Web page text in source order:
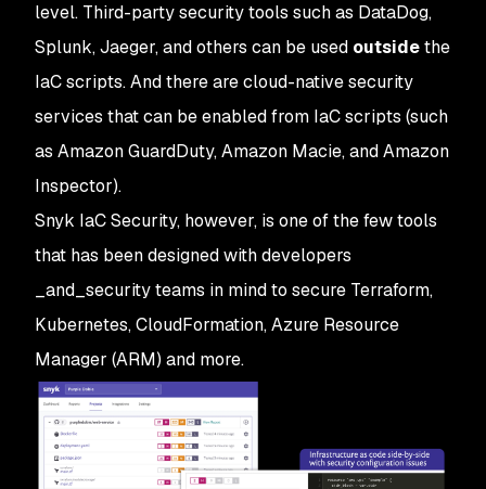
level. Third-party security tools such as DataDog,
Splunk, Jaeger, and others can be used outsidethe
IaC scripts. And there are cloud-native security
services that can be enabled from IaC scripts (such
as Amazon GuardDuty, Amazon Macie, and Amazon
Inspector).
Snyk IaC Security, however, is one of the few tools
that has been designed with developers
_and_security teams in mind to secure Terraform,
Kubernetes, CloudFormation, Azure Resource
Manager (ARM) and more.